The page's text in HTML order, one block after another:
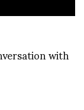
with